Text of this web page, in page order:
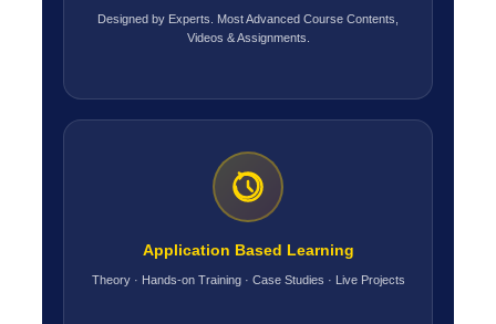
Designed by Experts. Most Advanced Course Contents,
Videos & Assignments.
Application Based Learning
Theory · Hands-on Training · Case Studies · Live Projects